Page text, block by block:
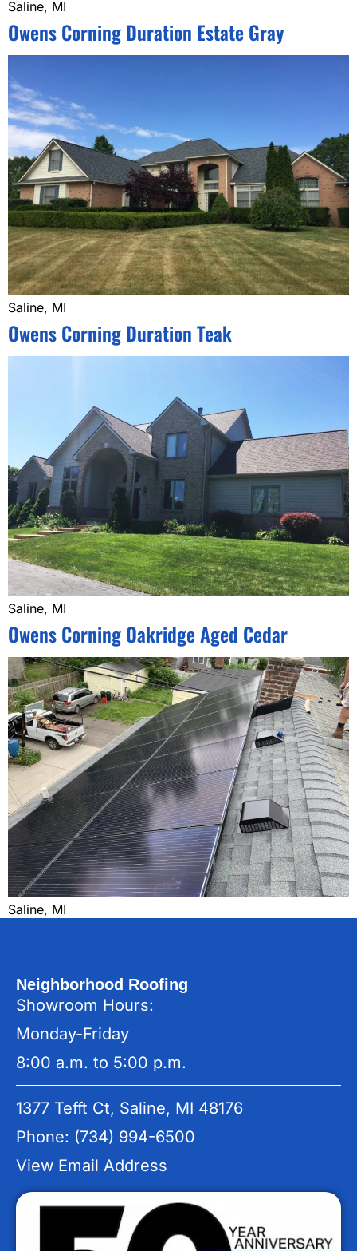
Saline, MI
Owens Corning Duration Estate Gray
Saline, MI
Owens Corning Duration Teak
Saline, MI
Owens Corning Oakridge Aged Cedar
Saline, MI
Neighborhood Roofing
Showroom Hours:
Monday-Friday
8:00 a.m. to 5:00 p.m.
1377 Tefft Ct, Saline, MI 48176
Phone: (734) 994-6500
View Email Address